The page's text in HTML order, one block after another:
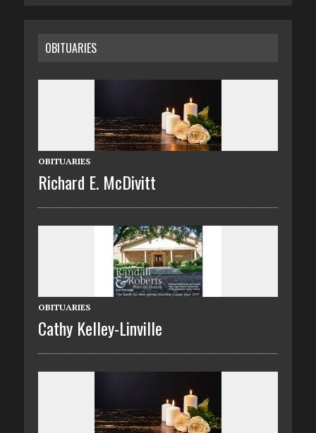
OBITUARIES
OBITUARIES
Richard E. McDivitt
OBITUARIES
Cathy Kelley-Linville